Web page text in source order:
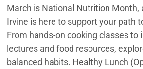
March is National Nutrition Month,
Irvine is here to support your path
From hands-on cooking classes to
lectures and food resources,
balanced habits. Healthy Lunch